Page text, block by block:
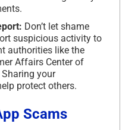
Don’t let shame
suspicious activity to
authorities like the
Affairs Center of
your
protect others.
Scams